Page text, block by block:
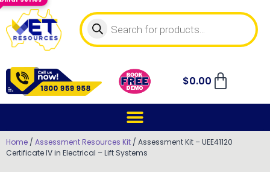
$0.00
Home / Assessment Resources Kit / Assessment Kit – UEE41120
Certificate IV in Electrical – Lift Systems